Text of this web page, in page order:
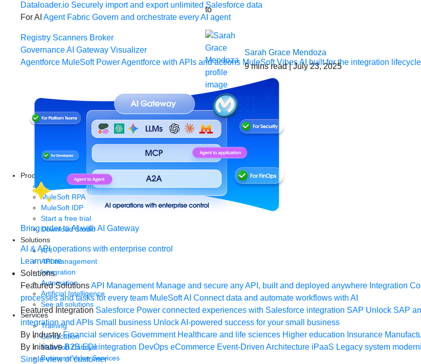
Dataloader.io Securely import and export unlimited Salesforce data
For AI Agent Fabric Govern and orchestrate every AI agent
Registry Scanners Broker
GovernanceAI Gateway Visualizer
Agentforce MuleSoft Power Agentforce with APIs and actions MuleSoft VibesAI built for the integration lifecycle
Bring order to AI with AI Gateway
AI & API operations with enterprise control
Learn more
Solutions
Featured SolutionsAPI Management Manage and secure any API, built and deployed anywhere Integration
processes and tasks for every team MuleSoft AI Connect data and automate workflows with AI
Featured Integration Salesforce Power connected experiences with Salesforce integration SAP Unlock SAP
integration and APIs Small business Unlock AI-powered success for your small business
By Industry Financial services Government Healthcare and life sciences Higher education Insurance
By Initiative B2B EDI integration DevOps eCommerce Event-Driven Architecture iPaaS Legacy system
Single view of customer
to
Sarah Grace Mendoza
9 mins read| July 23, 2025
Products
Anypoint Platform
MuleSoft RPA
MuleSoft IDP
Start a free trial
Download Studio
Solutions
API
API management
Integration
Automation
Artificial Intelligence
See all solutions
Services
Training
Certification
MuleSoft Catalyst
Business Value Services